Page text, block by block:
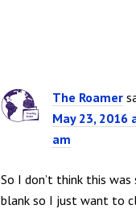
The Roamer
May 23, 2016
am
So I don’t think this was
blank so I just want to